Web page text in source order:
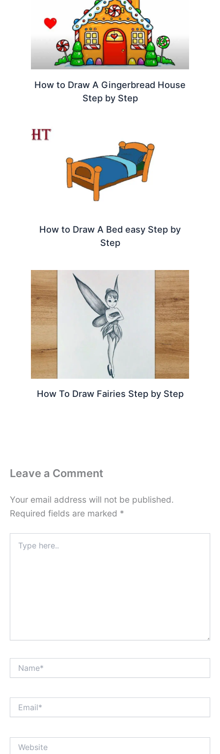
How to Draw A Gingerbread House
Step by Step
How to Draw A Bed easy Step by
Step
How To Draw Fairies Step by Step
Leave a Comment
Your email address will not be published.
Required fields are marked *
here..